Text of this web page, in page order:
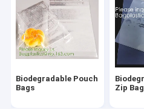
Reusable Sustainable Bags
Medical Consumables
Automotive Consumables
Kraft Bags Paper Boxes
Biodegradable Pouch
Bags
Zip